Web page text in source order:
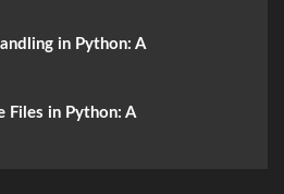
in Python: A
Files in Python: A